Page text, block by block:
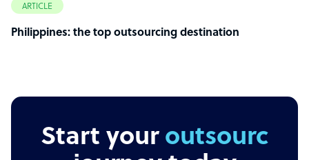
ARTICLE
Philippines: the top outsourcing destination
Start youroutsourcing